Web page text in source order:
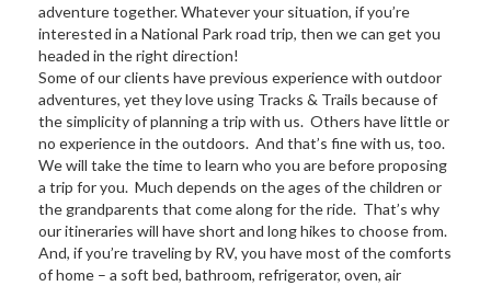
adventure together. Whatever your situation, if you’re
interested in a National Park road trip, then we can get you
headed in the right direction!
Some of our clients have previous experience with outdoor
adventures, yet they love using Tracks & Trails because of
the simplicity of planning a trip with us. Others have little or
no experience in the outdoors. And that’s fine with us, too.
We will take the time to learn who you are before proposing
a trip for you. Much depends on the ages of the children or
the grandparents that come along for the ride. That’s why
our itineraries will have short and long hikes to choose from.
And, if you’re traveling by RV, you have most of the comforts
of home – a soft bed, bathroom, refrigerator, oven, air